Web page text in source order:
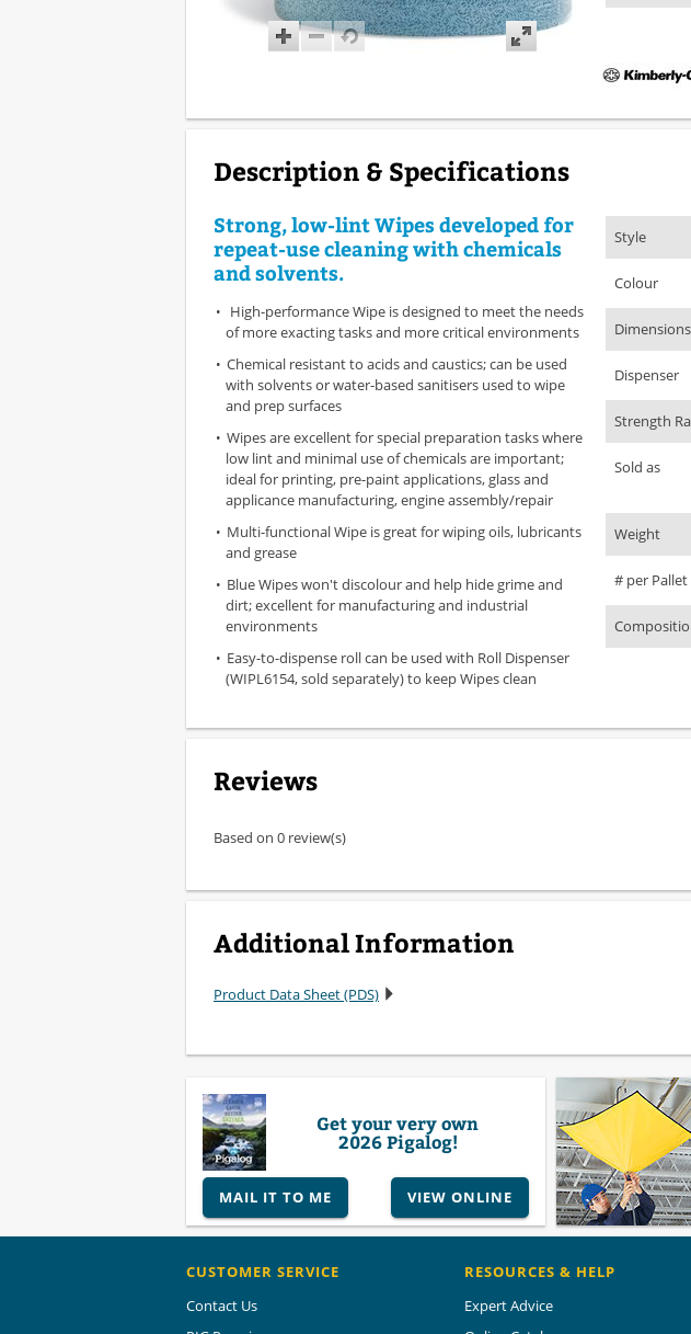
Description & Specifications
Strong, low-lint Wipes developed for
repeat-use cleaning with chemicals
and solvents.
High-performance Wipe is designed to meet the needs
of more exacting tasks and more critical environments
Chemical resistant to acids and caustics; can be used
with solvents or water-based sanitisers used to wipe
and prep surfaces
Wipes are excellent for special preparation tasks where
low lint and minimal use of chemicals are important;
ideal for printing, pre-paint applications, glass and
applicance manufacturing, engine assembly/repair
Multi-functional Wipe is great for wiping oils, lubricants
and grease
Blue Wipes won't discolour and help hide grime and
dirt; excellent for manufacturing and industrial
environments
Easy-to-dispense roll can be used with Roll Dispenser
(WIPL6154, sold separately) to keep Wipes clean
Style
Colour
Dimensions
Dispenser
Strength
Sold as
Weight
# per Pallet
Reviews
Based on 0 review(s)
Additional Information
Product Data Sheet (PDS)
Get your very own
2026 Pigalog!
MAIL IT TO ME VIEW ONLINE
CUSTOMER SERVICE
Contact Us
RESOURCES & HELP
Expert Advice